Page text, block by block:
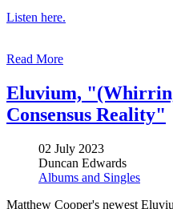
Listen here.
Read More
Eluvium,
Consensus Reality"
02 July 2023
Duncan Edwards
Albums and Singles
Matthew Cooper's newest